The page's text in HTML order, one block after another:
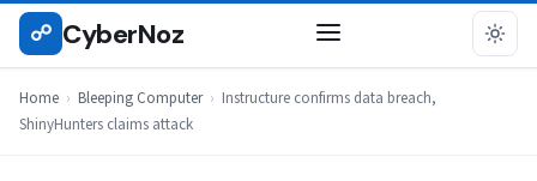
Skip
☍ CyberNoz
Home › Bleeping Computer › Instructure confirms data breach,
ShinyHunters claims attack
BLEEPING COMPUTER